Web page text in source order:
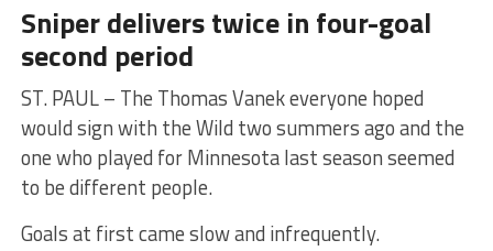
Sniper delivers twice in four-goal
second period
ST. PAUL – The Thomas Vanek everyone hoped
would sign with the Wild two summers ago and the
one who played for Minnesota last season seemed
to be different people.
Goals at first came slow and infrequently.